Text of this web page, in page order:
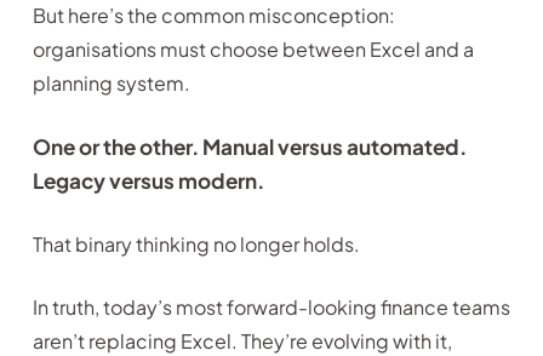
But here’s the common misconception:
organisations must choose between Excel and a
planning system.
One or the other. Manual versus automated.
Legacy versus modern.
That binary thinking no longer holds.
In truth, today’s most forward-looking finance teams
aren’t replacing Excel. They’re evolving with it,